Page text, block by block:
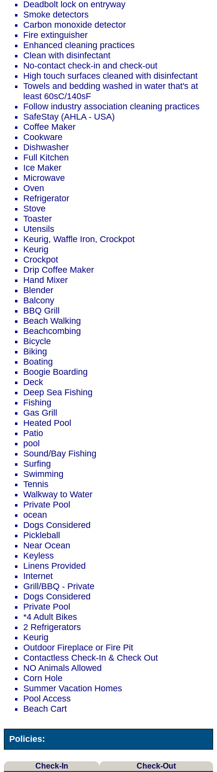
Deadbolt lock on entryway
Smoke detectors
Carbon monoxide detector
Fire extinguisher
Enhanced cleaning practices
Clean with disinfectant
No-contact check-in and check-out
High touch surfaces cleaned with disinfectant
Towels and bedding washed in water that's at
least 60sC/140sF
Follow industry association cleaning practices
SafeStay (AHLA - USA)
Coffee Maker
Cookware
Dishwasher
Full Kitchen
Ice Maker
Microwave
Oven
Refrigerator
Stove
Toaster
Utensils
Keurig, Waffle Iron, Crockpot
Keurig
Crockpot
Drip Coffee Maker
Hand Mixer
Blender
Balcony
BBQ Grill
Beach Walking
Beachcombing
Bicycle
Biking
Boating
Boogie Boarding
Deck
Deep Sea Fishing
Fishing
Gas Grill
Heated Pool
Patio
pool
Sound/Bay Fishing
Surfing
Swimming
Tennis
Walkway to Water
Private Pool
ocean
Dogs Considered
Pickleball
Near Ocean
Keyless
Linens Provided
Internet
Grill/BBQ - Private
Dogs Considered
Private Pool
*4 Adult Bikes
2 Refrigerators
Keurig
Outdoor Fireplace or Fire Pit
Contactless Check-In & Check Out
NO Animals Allowed
Corn Hole
Summer Vacation Homes
Pool Access
Beach Cart
Policies:
Check-In
Check-Out